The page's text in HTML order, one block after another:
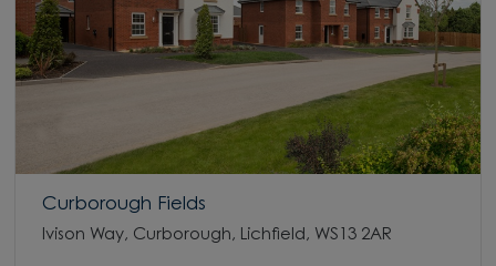
Curborough Fields
Ivison Way, Curborough, Lichfield, WS13 2AR